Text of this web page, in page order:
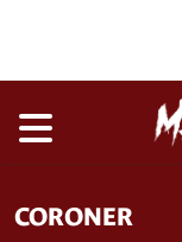
CORONER